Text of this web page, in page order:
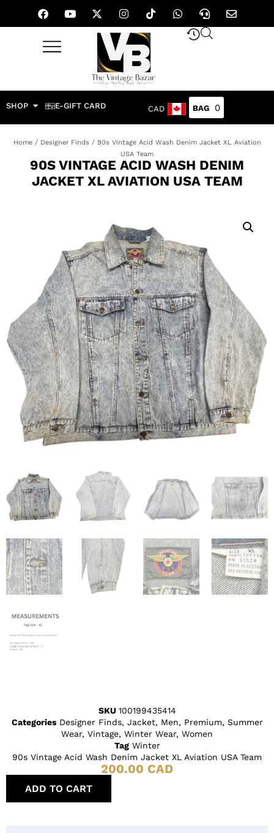
SHOP E-GIFT CARD CAD 0
Home/ Designer Finds/ 90s Vintage Acid Wash Denim Jacket XL Aviation
USA Team
90S VINTAGE ACID WASH DENIM
JACKET XL AVIATION USA TEAM
SKU 100199435414
Categories Designer Finds, Jacket, Men, Premium, Summer
Wear, Vintage, Winter Wear, Women
Tag Winter
90s Vintage Acid Wash Denim Jacket XL Aviation USA Team
200.00 CAD
ADD TO CART